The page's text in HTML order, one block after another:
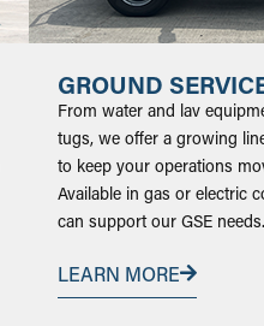
GROUND
From water and lav
tugs, we offer a growing
to keep your operations
Available in gas or electric
can support our GSE needs.
LEARN MORE